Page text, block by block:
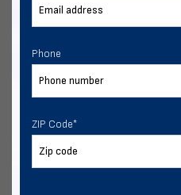
Phone
ZIP Code*